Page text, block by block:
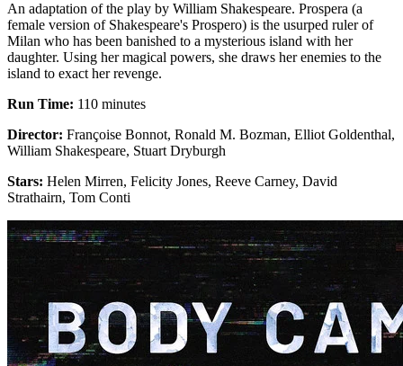
An adaptation of the play by William Shakespeare. Prospera (a
female version of Shakespeare's Prospero) is the usurped ruler of
Milan who has been banished to a mysterious island with her
daughter. Using her magical powers, she draws her enemies to the
island to exact her revenge.
Run Time: 110 minutes
Director: Françoise Bonnot, Ronald M. Bozman, Elliot Goldenthal,
William Shakespeare, Stuart Dryburgh
Stars: Helen Mirren, Felicity Jones, Reeve Carney, David
Strathairn, Tom Conti